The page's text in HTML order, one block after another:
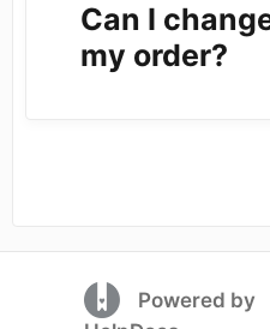
Can I
my order?
(opens in a
Powered by